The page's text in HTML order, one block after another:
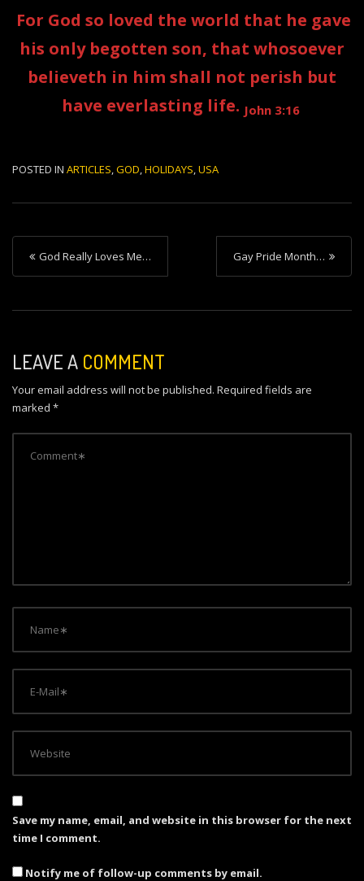
For God so loved the world that he gave
his only begotten son, that whosoever
believeth in him shall not perish but
have everlasting life. John 3:16
POSTED IN ARTICLES,GOD,HOLIDAYS,USA
P
o
s
n
a
v
i
God Really Loves Me… Gay Pride Month…
LEAVE A COMMENT
Your email address will not be published. Required fields are
marked *
Save my name, email, and website in this browser for the next
time I comment.
Notify me of follow-up comments by email.